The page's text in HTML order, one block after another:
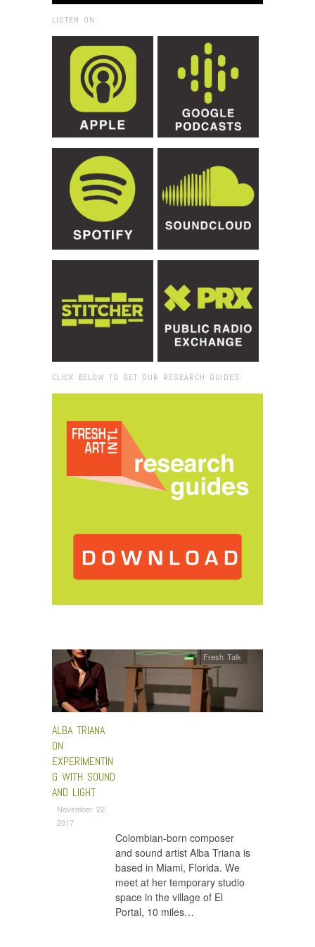
LISTEN ON:
CLICK BELOW TO GET OUR RESEARCH GUIDES:
ALBA TRIANA
ON
EXPERIMENTIN
G WITH SOUND
AND LIGHT
November 22,
2017
Fresh Talk
Colombian-born composer
and sound artist Alba Triana is
based in Miami, Florida. We
meet at her temporary studio
space in the village of El
Portal, 10 miles…